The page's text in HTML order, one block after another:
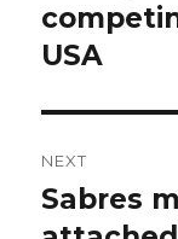
post:
USA
NEXT
Next
post:
Sabres